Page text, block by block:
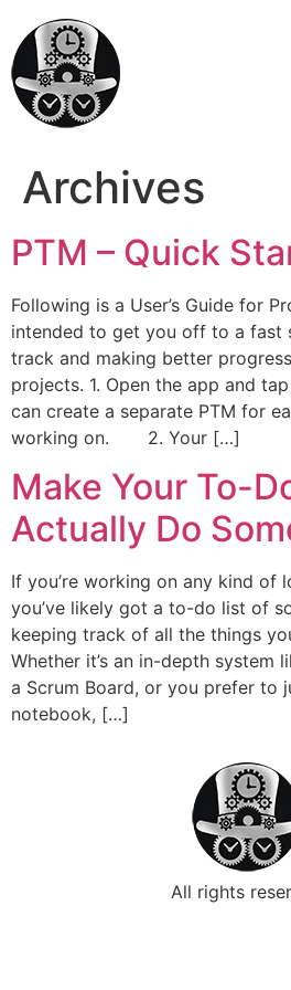
Archives
PTM – Quick
Following is a User’s Guide for
intended to get you off to a fast
track and making better
projects. 1. Open the app and
can create a separate PTM for
working on. 2. Your […]
Make Your To-
Actually Do
If you’re working on any kind of
you’ve likely got a to-do list of
keeping track of all the things
Whether it’s an in-depth system
a Scrum Board, or you prefer to
notebook, […]
All rights